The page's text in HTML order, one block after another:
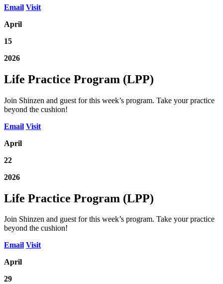
Email Visit
April
15
2026
Life Practice Program (LPP)
Join Shinzen and guest for this week’s program. Take your practice
beyond the cushion!
Email Visit
April
22
2026
Life Practice Program (LPP)
Join Shinzen and guest for this week’s program. Take your practice
beyond the cushion!
Email Visit
April
29